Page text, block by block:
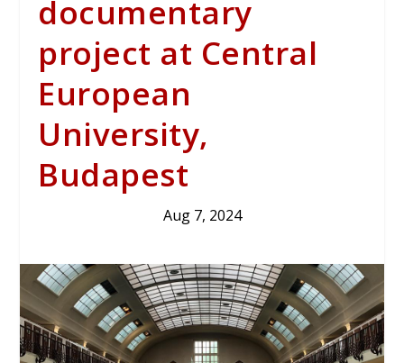
documentary
project at Central
European
University,
Budapest
Aug 7, 2024